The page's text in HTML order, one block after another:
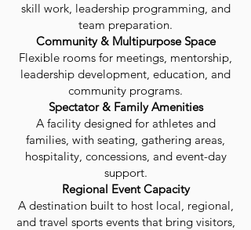
skill work, leadership programming, and
team preparation.
Community & Multipurpose Space
Flexible rooms for meetings, mentorship,
leadership development, education, and
community programs.
Spectator & Family Amenities
A facility designed for athletes and
families, with seating, gathering areas,
hospitality, concessions, and event-day
support.
Regional Event Capacity
A destination built to host local, regional,
and travel sports events that bring visitors,